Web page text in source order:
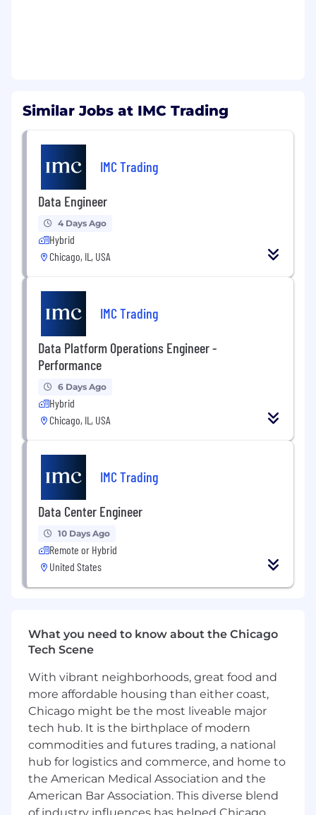
Similar Jobs at IMC Trading
IMC Trading
Data Engineer
4 Days Ago
Hybrid
Chicago, IL, USA
IMC Trading
Data Platform Operations Engineer -
Performance
6 Days Ago
Hybrid
Chicago, IL, USA
IMC Trading
Data Center Engineer
10 Days Ago
Remote or Hybrid
United States
What you need to know about the Chicago
Tech Scene
With vibrant neighborhoods, great food and
more affordable housing than either coast,
Chicago might be the most liveable major
tech hub. It is the birthplace of modern
commodities and futures trading, a national
hub for logistics and commerce, and home to
the American Medical Association and the
American Bar Association. This diverse blend